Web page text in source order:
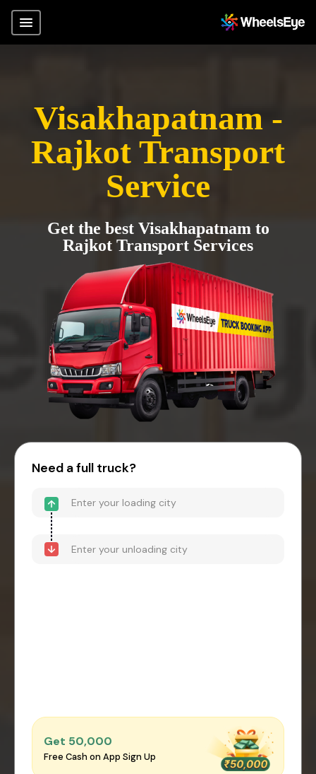
Visakhapatnam -
Rajkot Transport
Service
Get the best Visakhapatnam to
Rajkot Transport Services
Need a full truck?
Get ₹50,000
Free Cash on App Sign Up